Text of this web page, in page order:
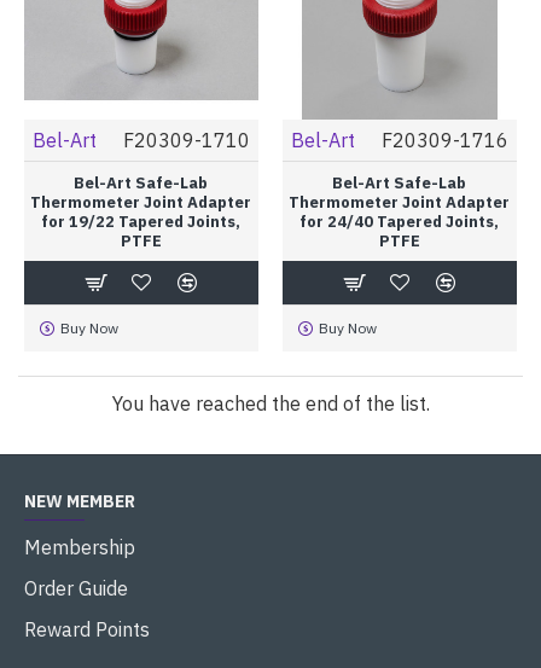
Bel-Art F20309-1710
Bel-Art Safe-Lab
Thermometer Joint Adapter
for 19/22 Tapered Joints,
PTFE
Buy Now
Bel-Art F20309-1716
Bel-Art Safe-Lab
Thermometer Joint Adapter
for 24/40 Tapered Joints,
PTFE
Buy Now
You have reached the end of the list.
NEW MEMBER
Membership
Order Guide
Reward Points